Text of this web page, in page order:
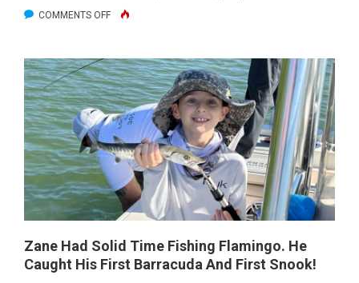
COMMENTS OFFON
HAD
SOLID
TIME
FISHING
FLAMINGO.
HE
CAUGHT
HIS
FIRST
BARRACUDA
AND
Zane Had Solid Time Fishing Flamingo. He
Caught His First Barracuda And First Snook!